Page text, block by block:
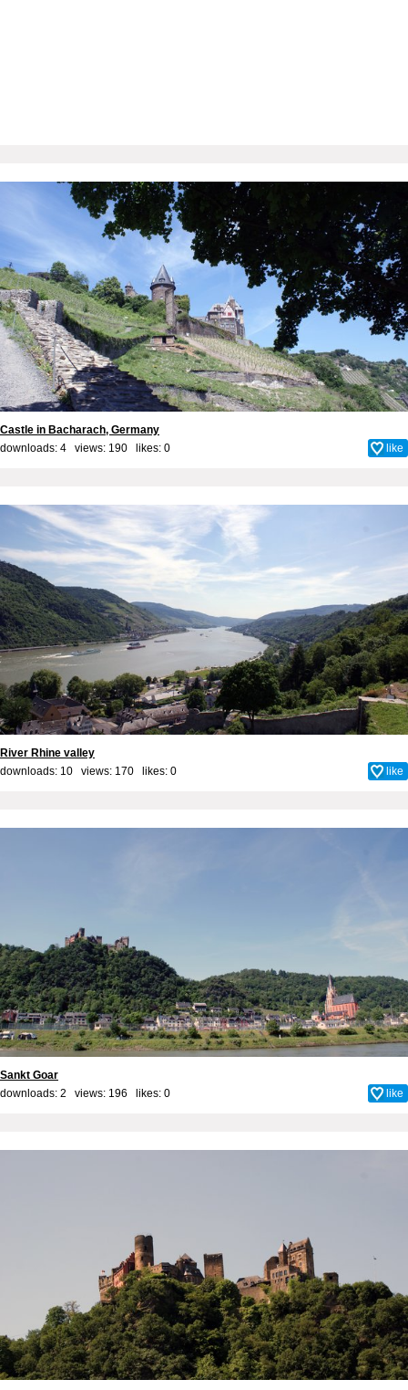
Castle in Bacharach, Germany
downloads: 4 views: 190 likes: 0 like
River Rhine valley
downloads: 10 views: 170 likes: 0 like
Sankt Goar
downloads: 2 views: 196 likes: 0 like